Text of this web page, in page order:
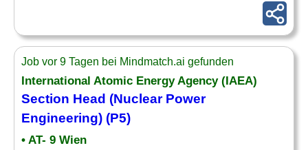
Job vor 9 Tagen bei Mindmatch.ai gefunden
International Atomic Energy Agency (IAEA)
Section Head (Nuclear Power
Engineering) (P5)
• AT- 9 Wien